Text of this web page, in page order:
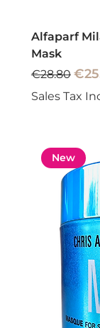
Alfaparf
Mask
Regular
€28.80
Sales Tax
New